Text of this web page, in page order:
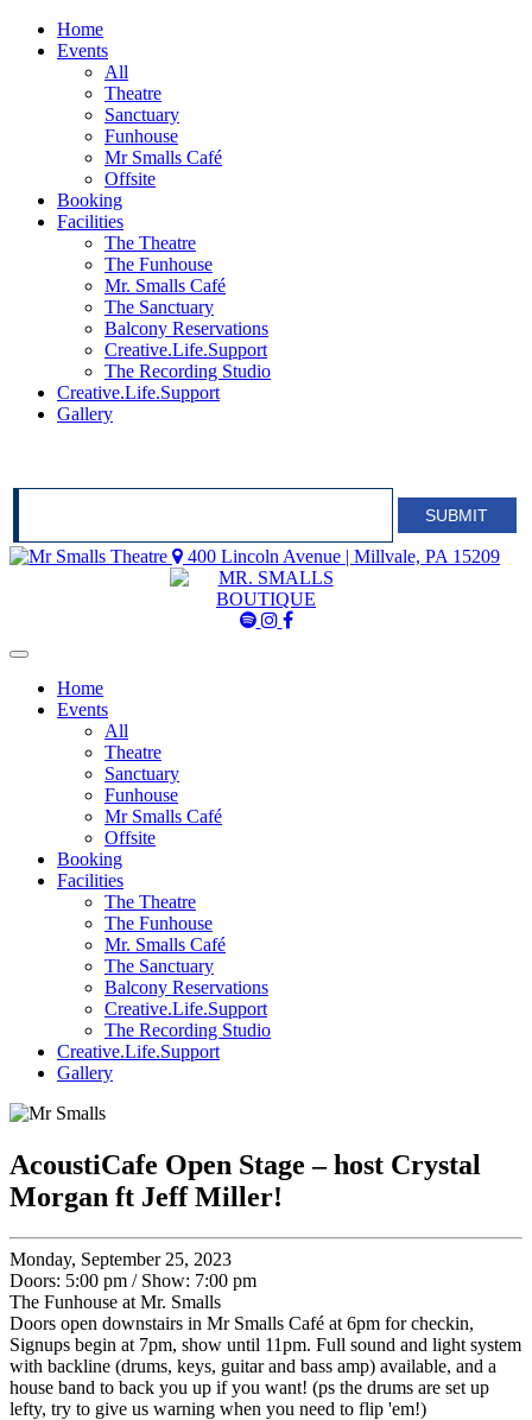
Home
Events
All
Theatre
Sanctuary
Funhouse
Mr Smalls Café
Offsite
Booking
Facilities
The Theatre
The Funhouse
Mr. Smalls Café
The Sanctuary
Balcony Reservations
Creative.Life.Support
The Recording Studio
Creative.Life.Support
Gallery
SUBMIT
400 Lincoln Avenue | Millvale, PA 15209
MrMrMr
Home
Events
All
Theatre
Sanctuary
Funhouse
Mr Smalls Café
Offsite
Booking
Facilities
The Theatre
The Funhouse
Mr. Smalls Café
The Sanctuary
Balcony Reservations
Creative.Life.Support
The Recording Studio
Creative.Life.Support
Gallery
AcoustiCafe Open Stage – host Crystal
Morgan ft Jeff Miller!
Monday, September 25, 2023
Doors: 5:00 pm / Show: 7:00 pm
The Funhouse at Mr. Smalls
Doors open downstairs in Mr Smalls Café at 6pm for checkin,
Signups begin at 7pm, show until 11pm. Full sound and light system
with backline (drums, keys, guitar and bass amp) available, and a
house band to back you up if you want! (ps the drums are set up
lefty, try to give us warning when you need to flip 'em!)